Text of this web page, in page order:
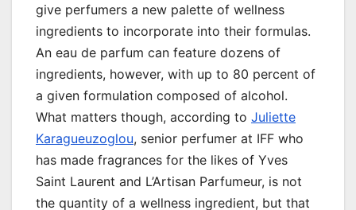
give perfumers a new palette of wellness
ingredients to incorporate into their formulas.
An eau de parfum can feature dozens of
ingredients, however, with up to 80 percent of
a given formulation composed of alcohol.
What matters though, according to Juliette
Karagueuzoglou, senior perfumer at IFF who
has made fragrances for the likes of Yves
Saint Laurent and L’Artisan Parfumeur, is not
the quantity of a wellness ingredient, but that